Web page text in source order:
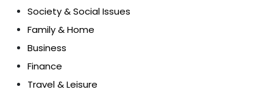
Society & Social Issues
Family & Home
Business
Finance
Travel & Leisure